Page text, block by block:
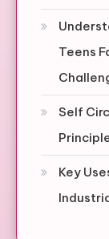
Teens
Self
Key